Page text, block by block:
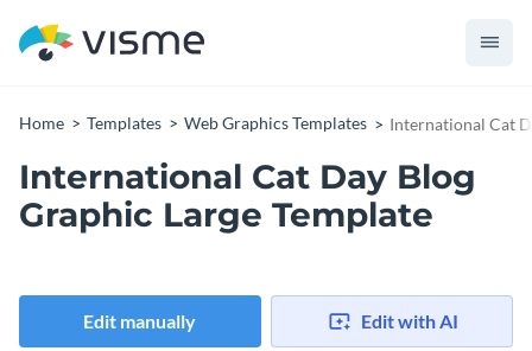
Home Templates Web Graphics Templates International Cat
International Cat Day Blog
Graphic Large Template
Edit manually Edit with AI